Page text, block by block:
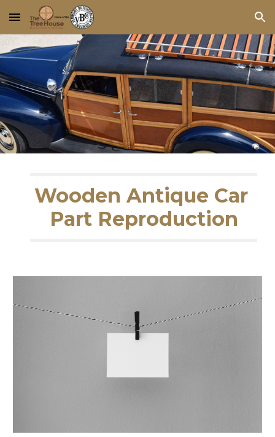
Skip to main content Skip to navigation
Wooden Antique Car
Part Reproduction